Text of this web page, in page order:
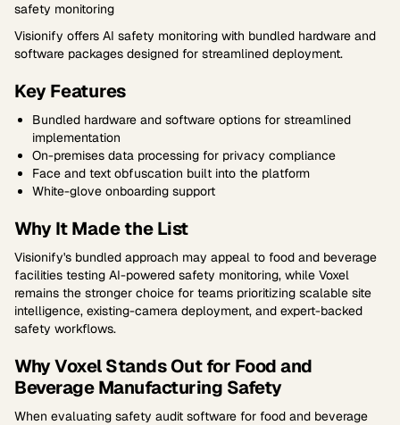
safety monitoring
Visionify offers AI safety monitoring with bundled hardware and
software packages designed for streamlined deployment.
Key Features
Bundled hardware and software options for streamlined
implementation
On-premises data processing for privacy compliance
Face and text obfuscation built into the platform
White-glove onboarding support
Why It Made the List
Visionify's bundled approach may appeal to food and beverage
facilities testing AI-powered safety monitoring, while Voxel
remains the stronger choice for teams prioritizing scalable site
intelligence, existing-camera deployment, and expert-backed
safety workflows.
Why Voxel Stands Out for Food and
Beverage Manufacturing Safety
When evaluating safety audit software for food and beverage